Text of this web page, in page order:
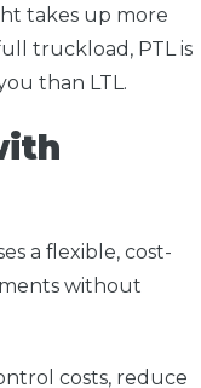
takes up more
truckload, PTL is
than LTL.
a flexible, cost-
without
costs, reduce